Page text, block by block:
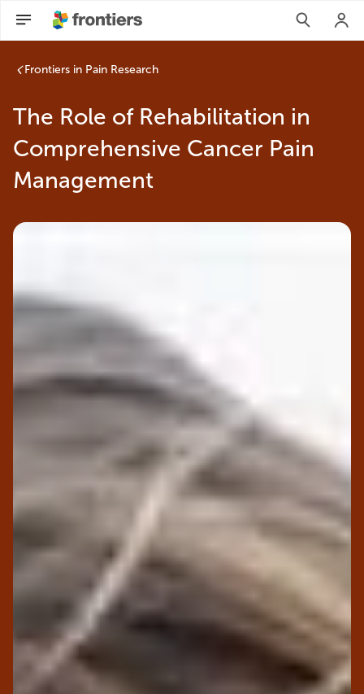
Frontiers in Pain Research
The Role of Rehabilitation in
Comprehensive Cancer Pain
Management